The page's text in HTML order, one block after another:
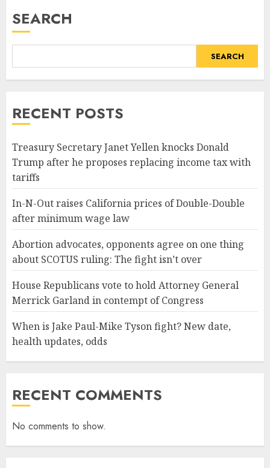
SEARCH
SEARCH
RECENT POSTS
Treasury Secretary Janet Yellen knocks Donald
Trump after he proposes replacing income tax with
tariffs
In-N-Out raises California prices of Double-Double
after minimum wage law
Abortion advocates, opponents agree on one thing
about SCOTUS ruling: The fight isn’t over
House Republicans vote to hold Attorney General
Merrick Garland in contempt of Congress
When is Jake Paul-Mike Tyson fight? New date,
health updates, odds
RECENT COMMENTS
No comments to show.